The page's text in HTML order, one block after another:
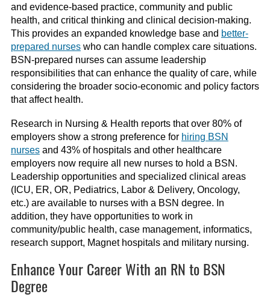
and evidence-based practice, community and public
health, and critical thinking and clinical decision-making.
This provides an expanded knowledge base and better-
prepared nurseswho can handle complex care situations.
BSN-prepared nurses can assume leadership
responsibilities that can enhance the quality of care, while
considering the broader socio-economic and policy factors
that affect health.
Research in Nursing & Health reports that over 80% of
employers show a strong preference for hiring BSN
nursesand 43% of hospitals and other healthcare
employers now require all new nurses to hold a BSN.
Leadership opportunities and specialized clinical areas
(ICU, ER, OR, Pediatrics, Labor & Delivery, Oncology,
etc.) are available to nurses with a BSN degree. In
addition, they have opportunities to work in
community/public health, case management, informatics,
research support, Magnet hospitals and military nursing.
Enhance Your Career With an RN to BSN
Degree